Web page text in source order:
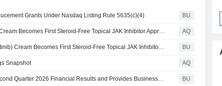
Grants Under Nasdaq Listing Rule 5635(c)(4) BU
Incyte - Opzelura Cream Becomes First Steroid-Free Topical JAK Inhibitor Approved in the European Union for Adults with Moderate Atopic Dermatitis AQ
Opzelura® (ruxolitinib) Cream Becomes First Steroid-Free Topical JAK Inhibitor Approved in the European Union for Adults with Moderate Atopic Dermatitis BU
Snapshot AQ
Incyte Reports Second Quarter 2026 Financial Results and Provides Business Updates BU